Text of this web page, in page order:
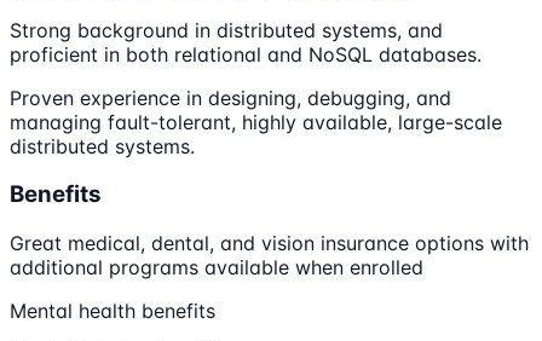
Strong background in distributed systems, and
proficient in both relational and NoSQL databases.
Proven experience in designing, debugging, and
managing fault-tolerant, highly available, large-scale
distributed systems.
Benefits
Great medical, dental, and vision insurance options with
additional programs available when enrolled
Mental health benefits